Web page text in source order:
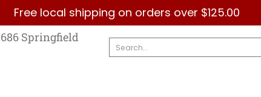
Free local shipping on orders over $125.00
Categories Brands Contact Us
Springfield